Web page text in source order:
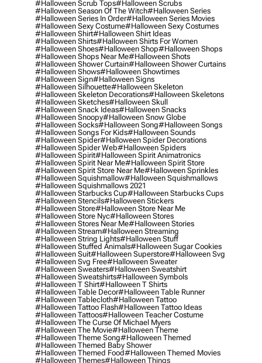
#halloween Scrub Tops#halloween Scrubs
#halloween Season Of The Witch#halloween Series
#halloween Series In Order#halloween Series Movies
#halloween Sexy Costume#halloween Sexy Costumes
#halloween Shirt#halloween Shirt Ideas
#halloween Shirts#halloween Shirts For Women
#halloween Shoes#halloween Shop#halloween Shops
#halloween Shops Near Me#halloween Shots
#halloween Shower Curtain#halloween Shower Curtains
#halloween Shows#halloween Showtimes
#halloween Sign#halloween Signs
#halloween Silhouette#halloween Skeleton
#halloween Skeleton Decorations#halloween Skeletons
#halloween Sketches#halloween Skull
#halloween Snack Ideas#halloween Snacks
#halloween Snoopy#halloween Snow Globe
#halloween Socks#halloween Song#halloween Songs
#halloween Songs For Kids#halloween Sounds
#halloween Spider#halloween Spider Decorations
#halloween Spider Web#halloween Spiders
#halloween Spirit#halloween Spirit Animatronics
#halloween Spirit Near Me#halloween Spirit Store
#halloween Spirit Store Near Me#halloween Sprinkles
#halloween Squishmallow#halloween Squishmallows
#halloween Squishmallows 2021
#halloween Starbucks Cup#halloween Starbucks Cups
#halloween Stencils#halloween Stickers
#halloween Store#halloween Store Near Me
#halloween Store Nyc#halloween Stores
#halloween Stores Near Me#halloween Stories
#halloween Stream#halloween Streaming
#halloween String Lights#halloween Stuff
#halloween Stuffed Animals#halloween Sugar Cookies
#halloween Suit#halloween Superstore#halloween Svg
#halloween Svg Free#halloween Sweater
#halloween Sweaters#halloween Sweatshirt
#halloween Sweatshirts#halloween Symbols
#halloween T Shirt#halloween T Shirts
#halloween Table Decor#halloween Table Runner
#halloween Tablecloth#halloween Tattoo
#halloween Tattoo Flash#halloween Tattoo Ideas
#halloween Tattoos#halloween Teacher Costume
#halloween The Curse Of Michael Myers
#halloween The Movie#halloween Theme
#halloween Theme Song#halloween Themed
#halloween Themed Baby Shower
#halloween Themed Food#halloween Themed Movies
#halloween Themes#halloween Things